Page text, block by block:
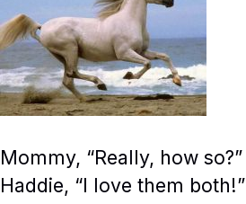
Mommy, “Really, how so?”
Haddie, “I love them both!”